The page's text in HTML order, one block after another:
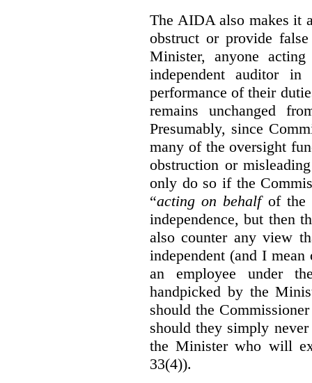
The AIDA also makes it
obstruct or provide
Minister, anyone
independent auditor
performance of their
remains unchanged
Presumably, since
many of the oversight
obstruction or
only do so if the
“acting on behalfof the
independence, but then
also counter any view
independent (and I
an employee under
handpicked by the
should the
should they simply
the Minister who will
33(4)).